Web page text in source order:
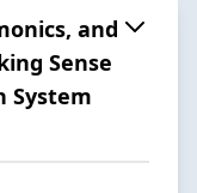
and
Sense
System